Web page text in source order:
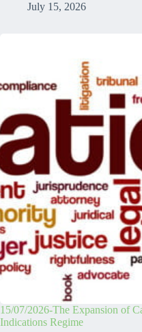
July 15, 2026
15/07/2026-The Expansion of
Indications Regime